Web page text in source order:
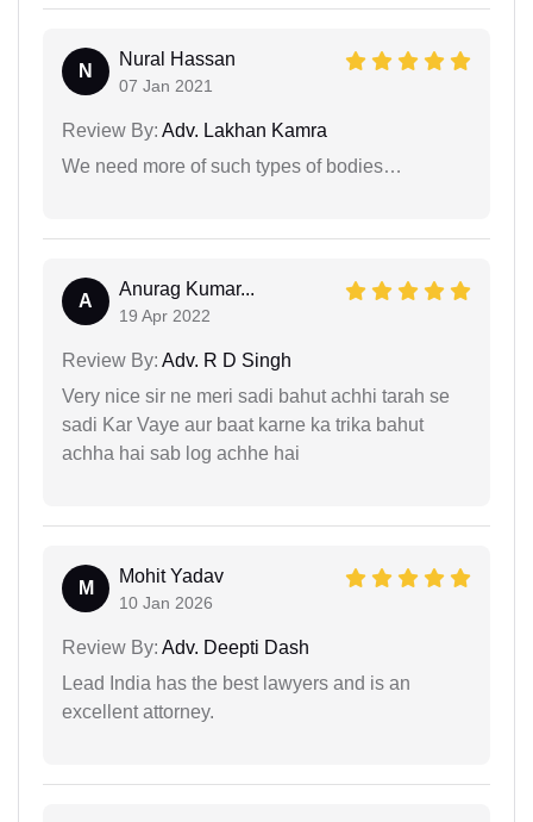
N
Nural Hassan
07 Jan 2021
Review By: Adv. Lakhan Kamra
We need more of such types of bodies…
A
Anurag Kumar...
19 Apr 2022
Review By: Adv. R D Singh
Very nice sir ne meri sadi bahut achhi tarah se
sadi Kar Vaye aur baat karne ka trika bahut
achha hai sab log achhe hai
M
Mohit Yadav
10 Jan 2026
Review By: Adv. Deepti Dash
Lead India has the best lawyers and is an
excellent attorney.